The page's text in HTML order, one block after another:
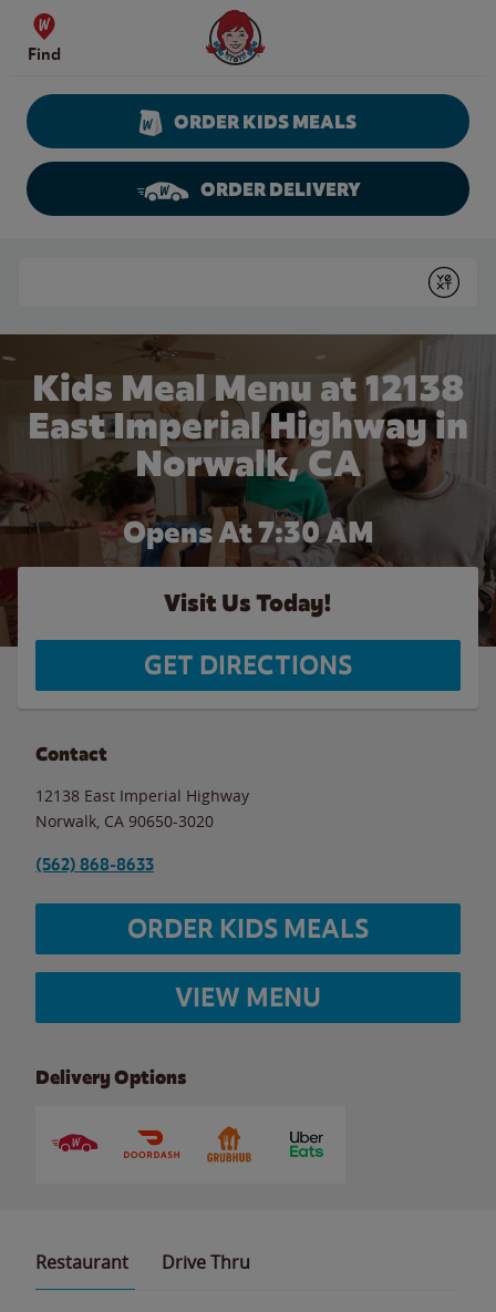
Skip to content
Find
Wendy's Website Home
ORDER KIDS MEALS
ORDER DELIVERY
Submit
Kids Meal Menu at 12138
East Imperial Highway in
Norwalk, CA
Opens At 7:30 AM
Visit Us Today!
GET DIRECTIONS
Contact
12138 East Imperial Highway
Norwalk CA 90650-3020
(562) 868-8633
ORDER KIDS MEALS
VIEW MENU
Delivery Options
Restaurant Drive Thru